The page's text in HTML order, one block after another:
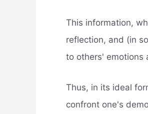
This information,
reflection, and (in
to others' emotions
Thus, in its ideal
confront one's